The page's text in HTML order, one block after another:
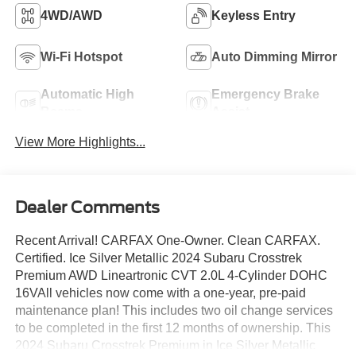
4WD/AWD Keyless Entry
Wi-Fi Hotspot Auto Dimming Mirror
Automatic High
Emergency Brake
View More Highlights...
Dealer Comments
Recent Arrival! CARFAX One-Owner. Clean CARFAX.
Certified. Ice Silver Metallic 2024 Subaru Crosstrek
Premium AWD Lineartronic CVT 2.0L 4-Cylinder DOHC
16VAll vehicles now come with a one-year, pre-paid
maintenance plan! This includes two oil change services
to be completed in the first 12 months of ownership. This
2024 Subaru Crosstrek Premium in Ice Silver Metallic